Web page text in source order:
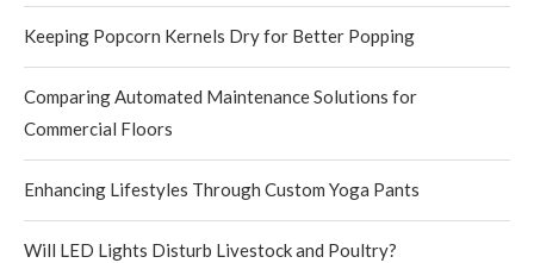
Keeping Popcorn Kernels Dry for Better Popping
Comparing Automated Maintenance Solutions for
Commercial Floors
Enhancing Lifestyles Through Custom Yoga Pants
Will LED Lights Disturb Livestock and Poultry?